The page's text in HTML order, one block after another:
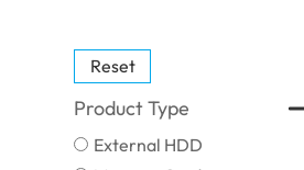
Reset
Product Type
External HDD